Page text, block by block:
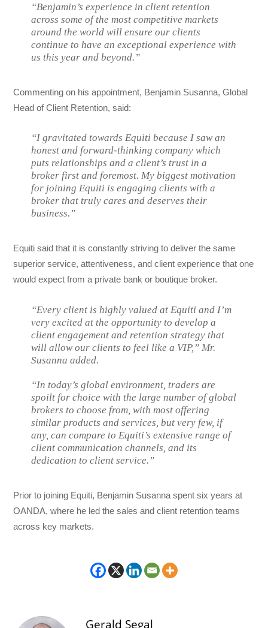
“Benjamin’s experience in client retention
across some of the most competitive markets
around the world will ensure our clients
continue to have an exceptional experience with
us this year and beyond.”
Commenting on his appointment, Benjamin Susanna, Global
Head of Client Retention, said:
“I gravitated towards Equiti because I saw an
honest and forward-thinking company which
puts relationships and a client’s trust in a
broker first and foremost. My biggest motivation
for joining Equiti is engaging clients with a
broker that truly cares and deserves their
business.”
Equiti said that it is constantly striving to deliver the same
superior service, attentiveness, and client experience that one
would expect from a private bank or boutique broker.
“Every client is highly valued at Equiti and I’m
very excited at the opportunity to develop a
client engagement and retention strategy that
will allow our clients to feel like a VIP,” Mr.
Susanna added.
“In today’s global environment, traders are
spoilt for choice with the large number of global
brokers to choose from, with most offering
similar products and services, but very few, if
any, can compare to Equiti’s extensive range of
client communication channels, and its
dedication to client service.”
Prior to joining Equiti, Benjamin Susanna spent six years at
OANDA, where he led the sales and client retention teams
across key markets.
Gerald Segal